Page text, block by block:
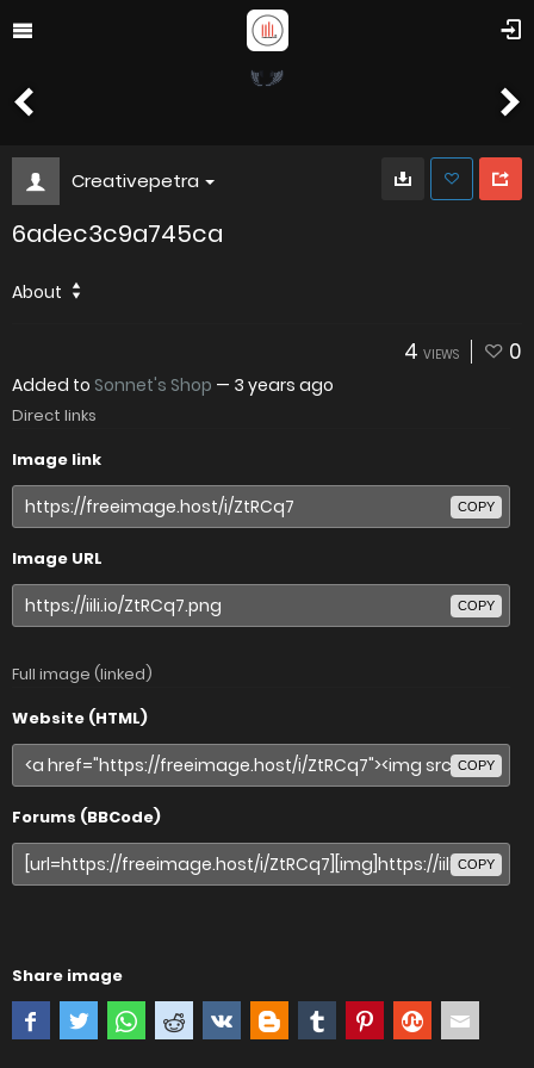
Creativepetra
6adec3c9a745ca
About
4 VIEWS 0
Added to Sonnet's Shop — 3 years ago
Direct links
Image link
COPY
Image URL
COPY
Full image (linked)
Website (HTML)
COPY
Forums (BBCode)
COPY
Share image